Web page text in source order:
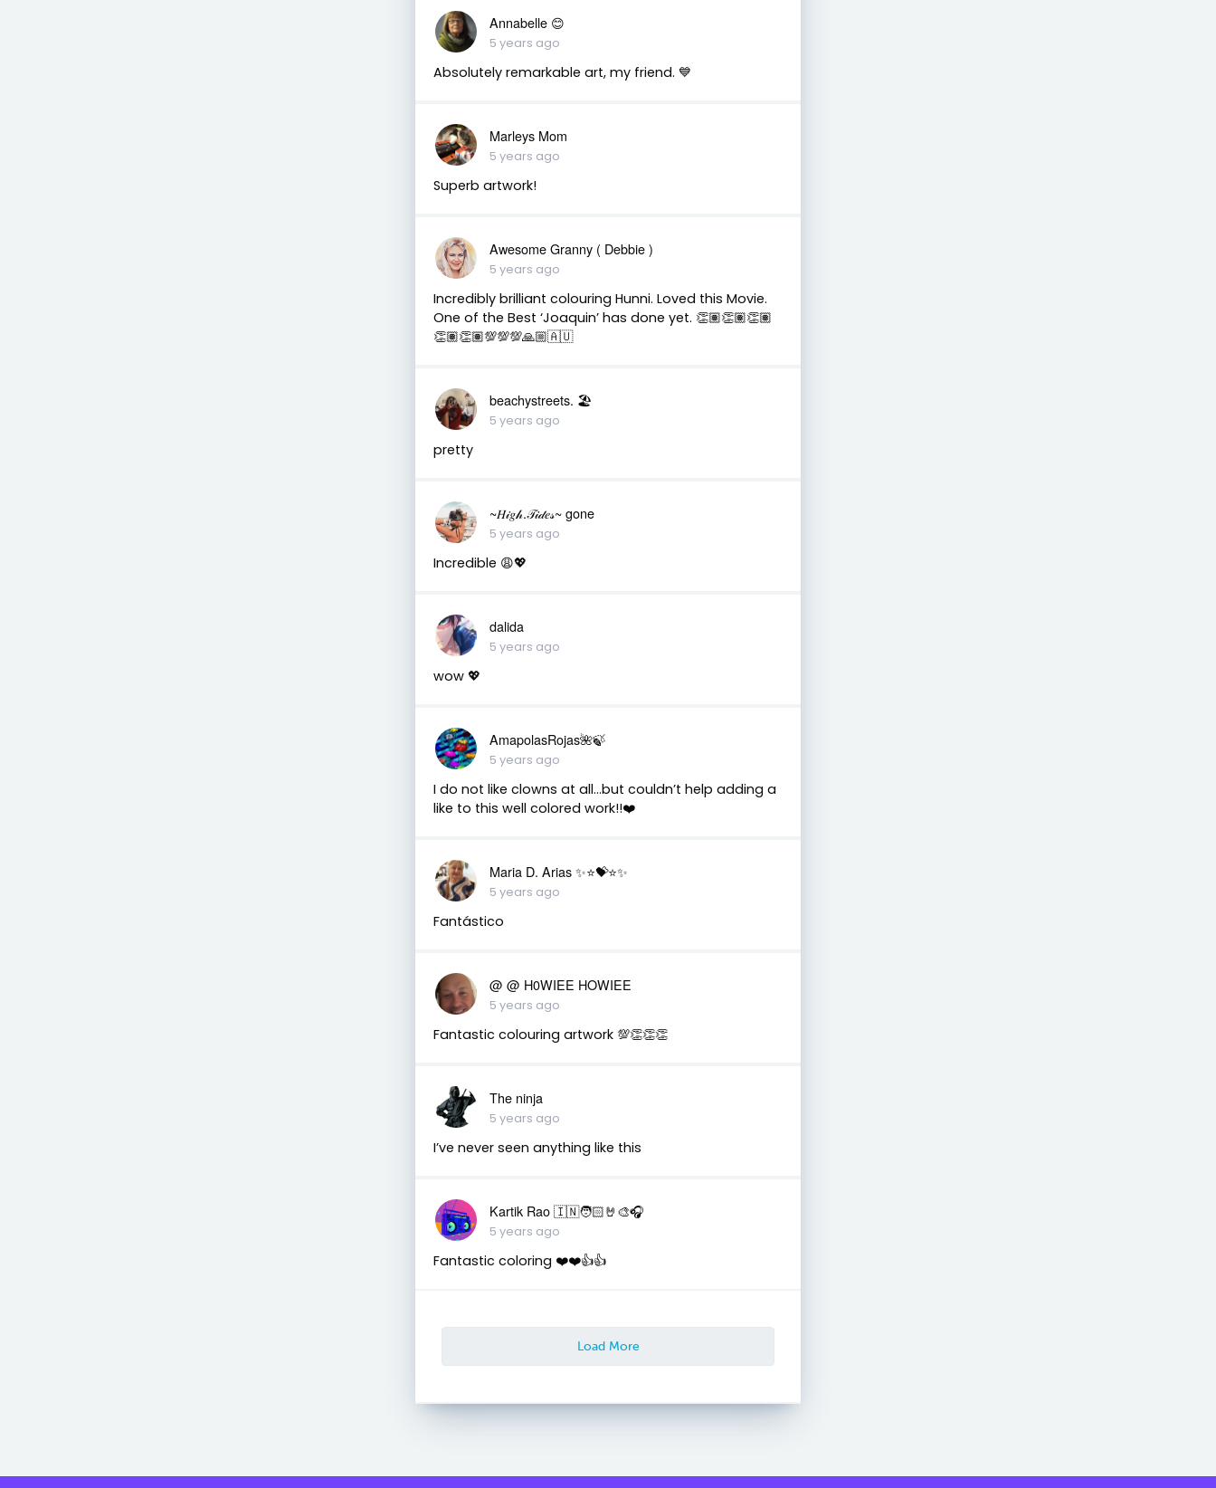
Annabelle 😊
5 years ago
Absolutely remarkable art, my friend. 💙
Marleys Mom
5 years ago
Superb artwork!
Awesome Granny ( Debbie )
5 years ago
Incredibly brilliant colouring Hunni. Loved this Movie.
One of the Best ‘Joaquin’ has done yet. 👏🏽👏🏽👏🏽
👏🏽👏🏽💯💯💯🙏🏼🇦🇺
beachystreets. 🏖
5 years ago
pretty
~𝐻𝒾𝑔𝒽.𝒯𝒾𝒹𝑒𝓈~ gone
5 years ago
Incredible 😩💖
dalida
5 years ago
wow 💖
AmapolasRojas🌺🍃
5 years ago
I do not like clowns at all...but couldn’t help adding a
like to this well colored work!!❤️
Maria D. Arias ✨⭐️💝⭐️✨
5 years ago
Fantástico
@ @ H0WIEE HOWIEE
5 years ago
Fantastic colouring artwork 💯👏👏👏
The ninja
5 years ago
I’ve never seen anything like this
Kartik Rao 🇮🇳🧑🏻🤘🎨🎧
5 years ago
Fantastic coloring ❤️❤️👍👍
Load More